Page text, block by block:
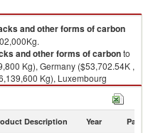
and other forms of carbon
and other forms of carbonto
Kg), Germany ($53,702.54K ,
Kg), Luxembourg
Republic ($20,332.06K ,
of carbon imports by country in
Description Year Partner